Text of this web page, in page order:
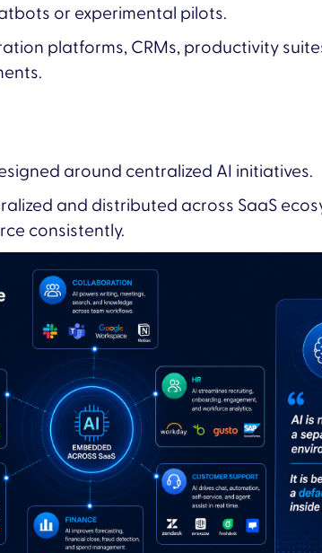
or experimental pilots.
platforms, CRMs, productivity
around centralized AI initiatives.
and distributed across SaaS
consistently.